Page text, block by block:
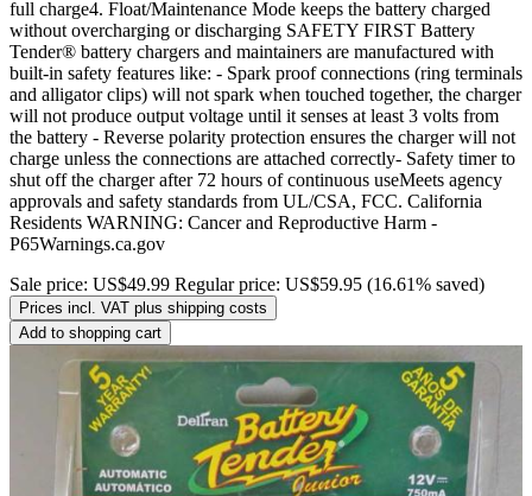
full charge4. Float/Maintenance Mode keeps the battery charged
without overcharging or discharging SAFETY FIRST Battery
Tender® battery chargers and maintainers are manufactured with
built-in safety features like: - Spark proof connections (ring terminals
and alligator clips) will not spark when touched together, the charger
will not produce output voltage until it senses at least 3 volts from
the battery - Reverse polarity protection ensures the charger will not
charge unless the connections are attached correctly- Safety timer to
shut off the charger after 72 hours of continuous useMeets agency
approvals and safety standards from UL/CSA, FCC. California
Residents WARNING: Cancer and Reproductive Harm -
P65Warnings.ca.gov
Sale price: US$49.99 Regular price: US$59.95 (16.61% saved)
Prices incl. VAT plus shipping costs
Add to shopping cart